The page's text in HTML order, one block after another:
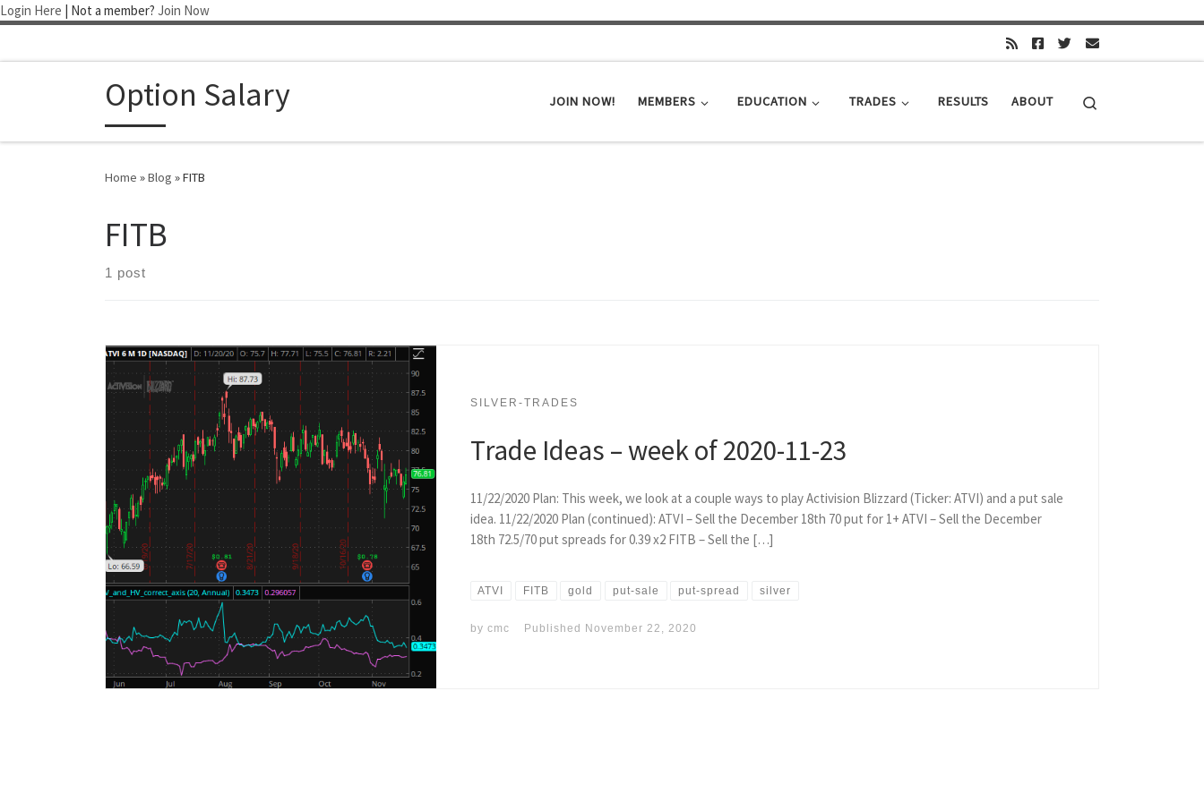
Login Here | Not a member? Join Now
Skip to content
Option Salary JOIN NOW! MEMBERS EDUCATION TRADES RESULTS ABOUT
Home »Blog »FITB
FITB
1 post
SILVER-TRADES
Trade Ideas – week of 2020-11-23
11/22/2020 Plan: This week, we look at a couple ways to play Activision Blizzard (Ticker: ATVI) and a put sale
idea. 11/22/2020 Plan (continued): ATVI – Sell the December 18th 70 put for 1+ ATVI – Sell the December
18th 72.5/70 put spreads for 0.39 x2 FITB – Sell the […]
ATVI FITB gold put-sale put-spread silver
by cmc Published November 22, 2020